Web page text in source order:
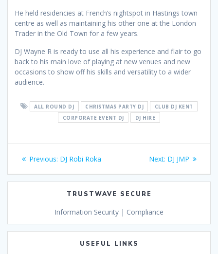
He held residencies at French’s nightspot in Hastings town
centre as well as maintaining his other one at the London
Trader in the Old Town for a few years.
DJ Wayne R is ready to use all his experience and flair to go
back to his main love of playing at new venues and new
occasions to show off his skills and versatility to a wider
audience.
ALL ROUND DJ CHRISTMAS PARTY DJ
CLUB DJ KENT
CORPORATE EVENT DJ
DJ HIRE
Post
navigation
Previous: Previous
DJ Robi Roka Next: Next
DJ JMP
TRUSTWAVE SECURE
Information Security | Compliance
USEFUL LINKS